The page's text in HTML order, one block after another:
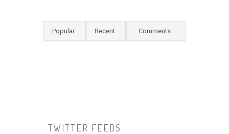
Popular Recent Comments
TWITTER FEEDS